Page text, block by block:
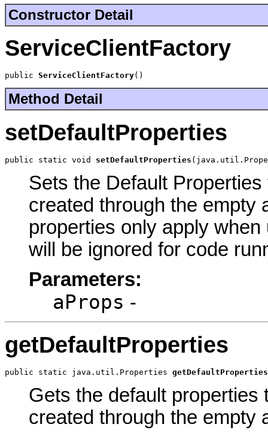
Constructor Detail
ServiceClientFactory
public ServiceClientFactory()
Method Detail
setDefaultProperties
public static void setDefaultProperties
Sets the Default
created through the empty
properties only apply
will be ignored for code
Parameters:
aProps -
getDefaultProperties
public static java.util.Properties getDefaultProperties
Gets the default
created through the empty